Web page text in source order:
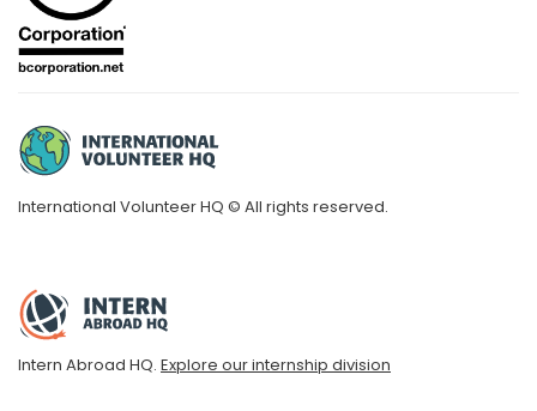
International Volunteer HQ © All rights reserved.
Intern Abroad HQ. Explore our internship division